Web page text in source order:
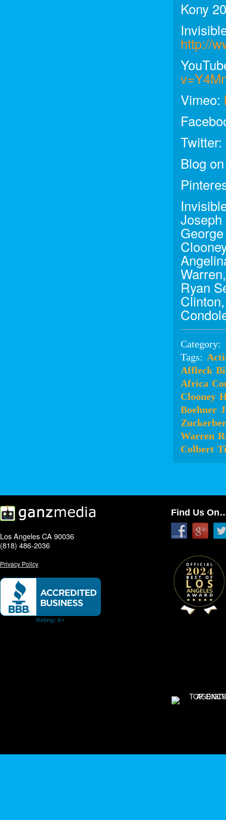
Kony
http://
Vimeo:
Blog
Joseph
Ryan
Category:
Tags:
Affleck
Africa
Clooney
Boehner
Warren
Colbert
Los Angeles CA 90036
(818) 486-2036
Privacy Policy
Find Us